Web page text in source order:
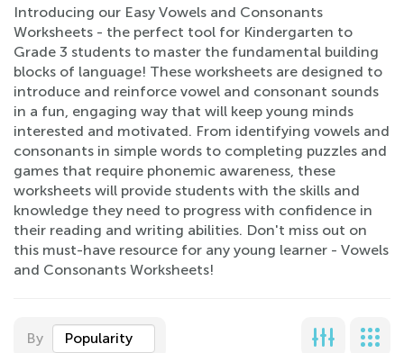
Introducing our Easy Vowels and Consonants
Worksheets - the perfect tool for Kindergarten to
Grade 3 students to master the fundamental building
blocks of language! These worksheets are designed to
introduce and reinforce vowel and consonant sounds
in a fun, engaging way that will keep young minds
interested and motivated. From identifying vowels and
consonants in simple words to completing puzzles and
games that require phonemic awareness, these
worksheets will provide students with the skills and
knowledge they need to progress with confidence in
their reading and writing abilities. Don't miss out on
this must-have resource for any young learner - Vowels
and Consonants Worksheets!
By Popularity